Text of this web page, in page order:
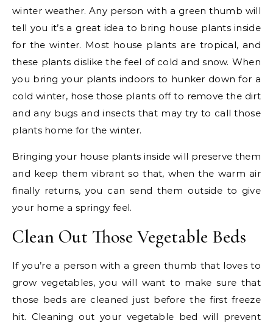
winter weather. Any person with a green thumb will
tell you it’s a great idea to bring house plants inside
for the winter. Most house plants are tropical, and
these plants dislike the feel of cold and snow. When
you bring your plants indoors to hunker down for a
cold winter, hose those plants off to remove the dirt
and any bugs and insects that may try to call those
plants home for the winter.
Bringing your house plants inside will preserve them
and keep them vibrant so that, when the warm air
finally returns, you can send them outside to give
your home a springy feel.
Clean Out Those Vegetable Beds
If you’re a person with a green thumb that loves to
grow vegetables, you will want to make sure that
those beds are cleaned just before the first freeze
hit. Cleaning out your vegetable bed will prevent